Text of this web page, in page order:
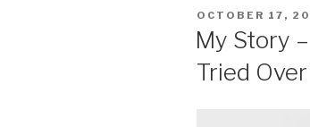
POSTED
ON
OCTOBER 17,
My Story
Tried